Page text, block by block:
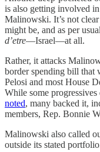
is also getting involved
Malinowski. It’s not
might be, and as per
d’etre—Israel—at all.
Rather, it attacks
border spending bill that
Pelosi and most House
While some
noted, many backed it,
members, Rep. Bonnie
Malinowski also called
outside its stated